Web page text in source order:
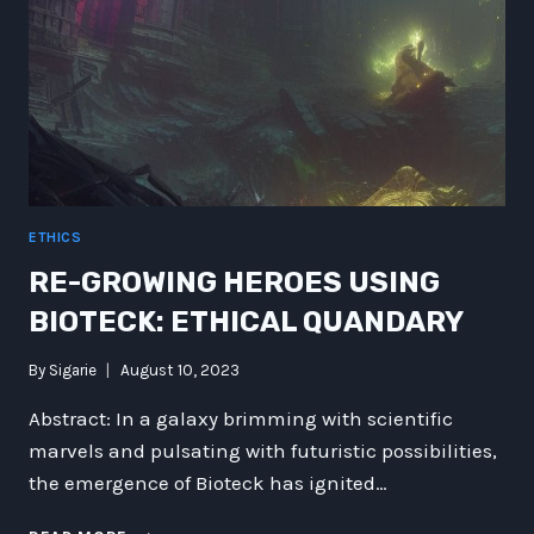
ETHICS
RE-GROWING HEROES USING
BIOTECK: ETHICAL QUANDARY
By Sigarie August 10, 2023
Abstract: In a galaxy brimming with scientific
marvels and pulsating with futuristic possibilities,
the emergence of Bioteck has ignited…